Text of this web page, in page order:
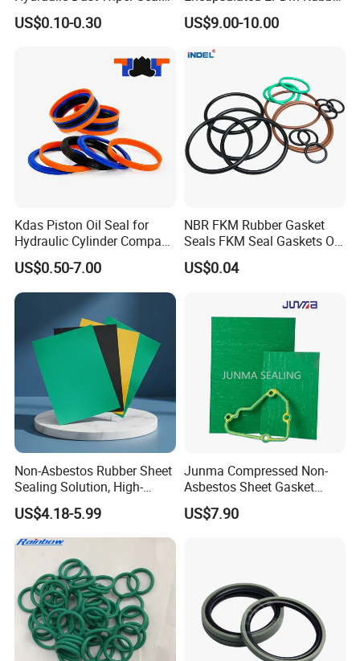
for Hydraulic Cylinder
US$0.10-0.30
Seal Ring for Anti-Corrosion
Chemical Industrial Tank
US$9.00-10.00
Kdas Piston Oil Seal for
Hydraulic Cylinder Compact
Double Acting Seal Kit
US$0.50-7.00
NBR FKM Rubber Gasket
Seals FKM Seal Gaskets O
Ring O Seal Ring Sealing
Ring
US$0.04
Non-Asbestos Rubber Sheet
Sealing Solution, High-
Quality Compression Gasket
Sheet
US$4.18-5.99
Junma Compressed Non-
Asbestos Sheet Gasket
Material Non-Metallic
Sealing Material
US$7.90